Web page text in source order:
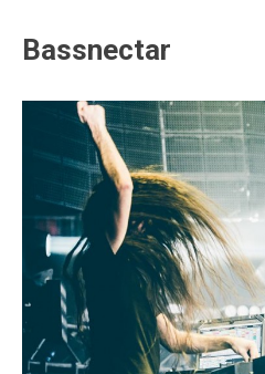
Bassnectar